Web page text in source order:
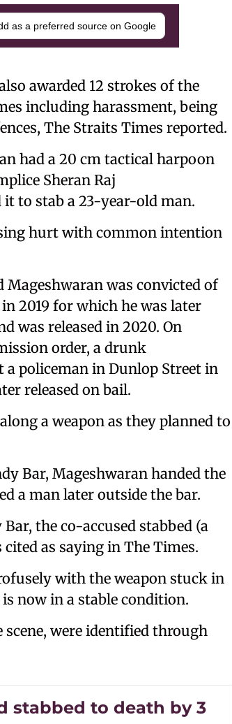
as a preferred source on Google
awarded 12 strokes of the
including harassment, being
The Straits Times reported.
had a 20 cm tactical harpoon
Sheran Raj
to stab a 23-year-old man.
hurt with common intention
Mageshwaran was convicted of
2019 for which he was later
was released in 2020. On
order, a drunk
a policeman in Dunlop Street in
released on bail.
a weapon as they planned to
Bar, Mageshwaran handed the
a man later outside the bar.
the co-accused stabbed (a
as saying in The Times.
with the weapon stuck in
now in a stable condition.
were identified through
stabbed to death by 3